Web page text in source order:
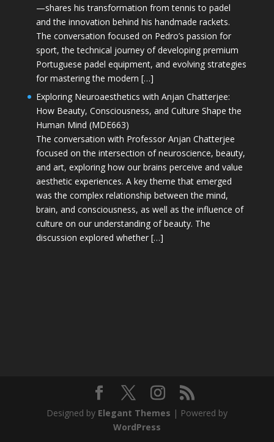
—shares his transformation from tennis to padel
and the innovation behind his handmade rackets.
The conversation focused on Pedro’s passion for
sport, the technical journey of developing premium
Portuguese padel equipment, and evolving strategies
for mastering the modern […]
Exploring Neuroaesthetics with Anjan Chatterjee:
How Beauty, Consciousness, and Culture Shape the
Human Mind (MDE663)
The conversation with Professor Anjan Chatterjee
focused on the intersection of neuroscience, beauty,
and art, exploring how our brains perceive and value
aesthetic experiences. A key theme that emerged
was the complex relationship between the mind,
brain, and consciousness, as well as the influence of
culture on our understanding of beauty. The
discussion explored whether […]
Designed by Elegant Themes | Powered by
WordPress